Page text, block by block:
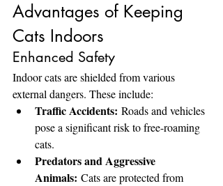
Advantages of Keeping
Cats Indoors
Enhanced Safety
Indoor cats are shielded from various
external dangers. These include:
Traffic Accidents: Roads and vehicles
pose a significant risk to free-roaming
cats.
Predators and Aggressive
Animals: Cats are protected from